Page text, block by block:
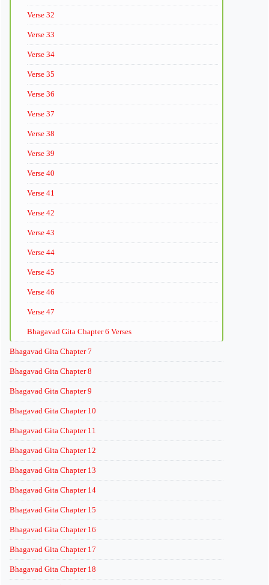
Verse 32
Verse 33
Verse 34
Verse 35
Verse 36
Verse 37
Verse 38
Verse 39
Verse 40
Verse 41
Verse 42
Verse 43
Verse 44
Verse 45
Verse 46
Verse 47
Bhagavad Gita Chapter 6 Verses
Bhagavad Gita Chapter 7
Bhagavad Gita Chapter 8
Bhagavad Gita Chapter 9
Bhagavad Gita Chapter 10
Bhagavad Gita Chapter 11
Bhagavad Gita Chapter 12
Bhagavad Gita Chapter 13
Bhagavad Gita Chapter 14
Bhagavad Gita Chapter 15
Bhagavad Gita Chapter 16
Bhagavad Gita Chapter 17
Bhagavad Gita Chapter 18